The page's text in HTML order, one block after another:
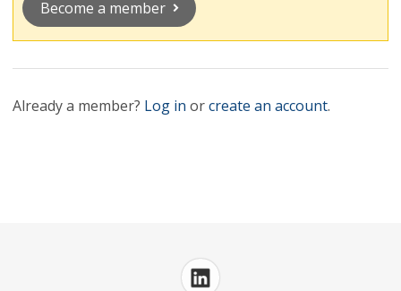
Become a member
Already a member? Log in orcreate an account.